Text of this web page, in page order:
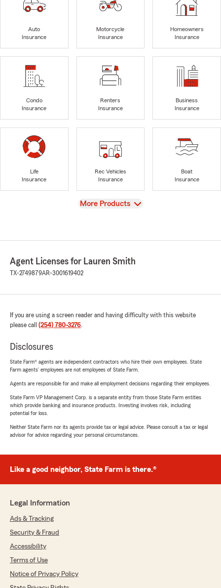
Auto
Insurance
Motorcycle
Insurance
Homeowners
Insurance
Condo
Insurance
Renters
Insurance
Business
Insurance
Life
Insurance
Rec Vehicles
Insurance
Boat
Insurance
View
More Products
Agent Licenses for Lauren Smith
TX-2749879AR-3001619402
If you are using a screen reader and having difficulty with this website
please call (254) 780-3276.
Disclosures
State Farm® agents are independent contractors who hire their own employees. State
Farm agents’ employees are not employees of State Farm.
Agents are responsible for and make all employment decisions regarding their employees.
State Farm VP Management Corp. is a separate entity from those State Farm entities
which provide banking and insurance products. Investing involves risk, including
potential for loss.
Neither State Farm nor its agents provide tax or legal advice. Please consult a tax or legal
advisor for advice regarding your personal circumstances.
Like a good neighbor, State Farm is there.®
Legal Information
Ads & Tracking
Security & Fraud
Accessibility
Terms of Use
Notice of Privacy Policy